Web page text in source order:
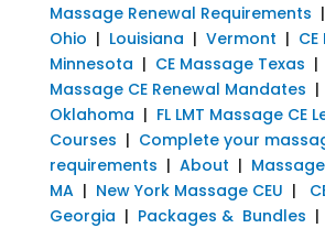
Massage Renewal Requirements |
Ohio | Louisiana | Vermont |
Minnesota | CE Massage Texas |
Massage CE Renewal Mandates |
Oklahoma | FL LMT Massage CE
Courses | Complete your
requirements | About |
MA| New York Massage CEU |
Georgia | Packages & Bundles |